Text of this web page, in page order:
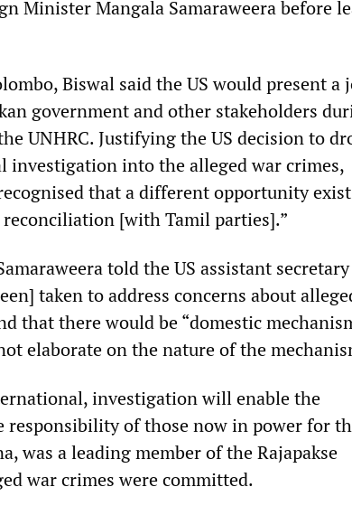
Minister Mangala Samaraweera before
Biswal said the US would present a
government and other stakeholders
UNHRC. Justifying the US decision to
investigation into the alleged war crimes,
that a different opportunity
[with Tamil parties].”
told the US assistant
taken to address concerns about
that there would be “domestic
elaborate on the nature of the
investigation will enable the
responsibility of those now in power for
was a leading member of the Rajapakse
war crimes were committed.